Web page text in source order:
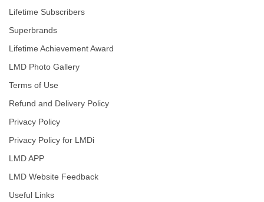
Lifetime Subscribers
Superbrands
Lifetime Achievement Award
LMD Photo Gallery
Terms of Use
Refund and Delivery Policy
Privacy Policy
Privacy Policy for LMDi
LMD APP
LMD Website Feedback
Useful Links